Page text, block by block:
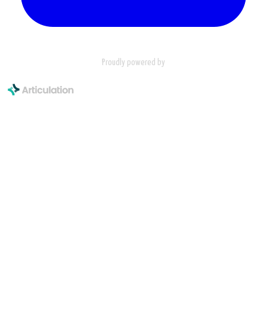
Proudly powered by